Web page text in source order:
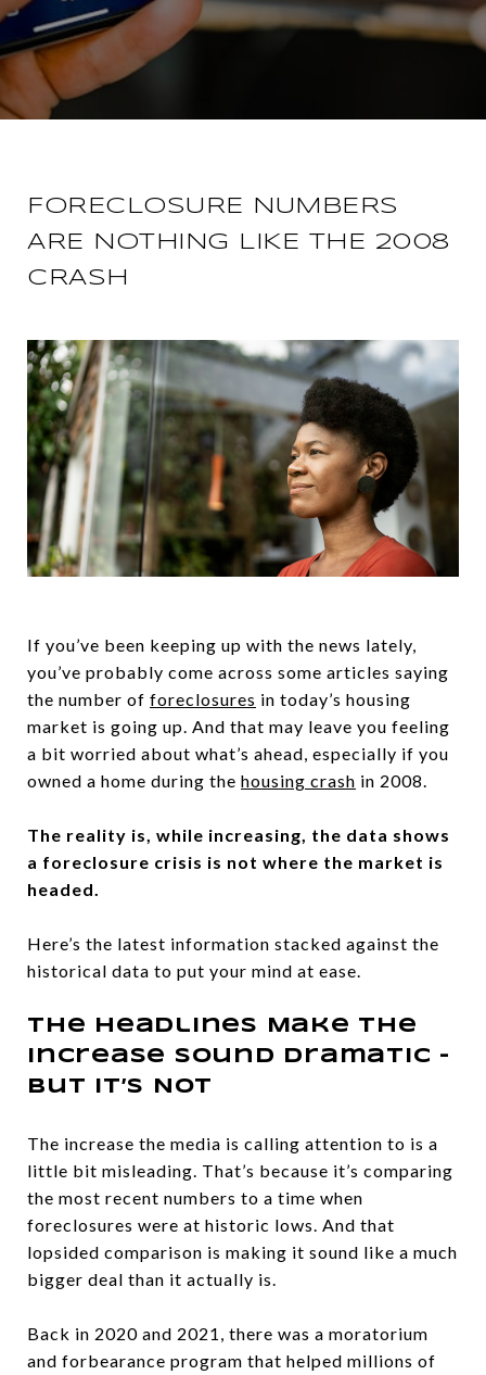
FORECLOSURE NUMBERS
ARE NOTHING LIKE THE 2008
CRASH
If you’ve been keeping up with the news lately,
you’ve probably come across some articles saying
the number of foreclosures in today’s housing
market is going up. And that may leave you feeling
a bit worried about what’s ahead, especially if you
owned a home during the housing crash in 2008.
The reality is, while increasing, the data shows
a foreclosure crisis is not where the market is
headed.
Here’s the latest information stacked against the
historical data to put your mind at ease.
The Headlines Make the
Increase Sound Dramatic –
But It’s Not
The increase the media is calling attention to is a
little bit misleading. That’s because it’s comparing
the most recent numbers to a time when
foreclosures were at historic lows. And that
lopsided comparison is making it sound like a much
bigger deal than it actually is.
Back in 2020 and 2021, there was a moratorium
and forbearance program that helped millions of